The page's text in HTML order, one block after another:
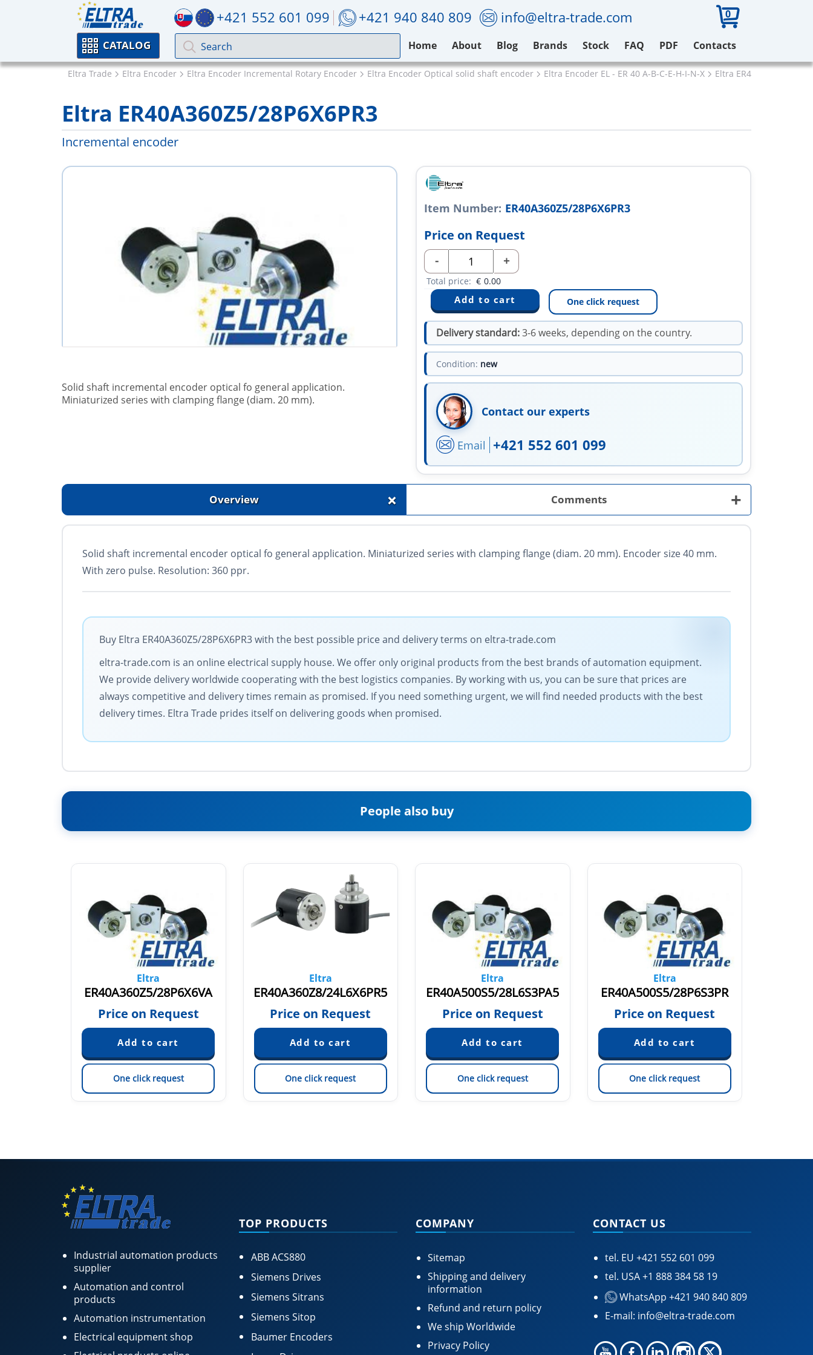
+421 552 601 099 +421 940 840 809 info@eltra-trade.com 0
CATALOG Home About Blog Brands Stock FAQ PDF Contacts
Eltra Trade Eltra Encoder Eltra Encoder Incremental Rotary Encoder Eltra Encoder Optical solid shaft encoder Eltra Encoder EL - ER 40 A-B-C-E-H-I-N-X Eltra ER40A360Z5/
Eltra ER40A360Z5/28P6X6PR3
Incremental encoder
Solid shaft incremental encoder optical fo general application.
Miniaturized series with clamping flange (diam. 20 mm).
Item Number: ER40A360Z5/28P6X6PR3
Price on Request
- +
Total price: € 0.00
One click request
Delivery standard:3-6 weeks, depending on the country.
Condition: new
Contact our experts
Email +421 552 601 099
Overview + Comments +
Solid shaft incremental encoder optical fo general application. Miniaturized series with clamping flange (diam. 20 mm). Encoder size 40 mm.
With zero pulse. Resolution: 360 ppr.
Buy Eltra ER40A360Z5/28P6X6PR3 with the best possible price and delivery terms on eltra-trade.com
eltra-trade.com is an online electrical supply house. We offer only original products from the best brands of automation equipment.
We provide delivery worldwide cooperating with the best logistics companies. By working with us, you can be sure that prices are
always competitive and delivery times remain as promised. If you need something urgent, we will find needed products with the best
delivery times. Eltra Trade prides itself on delivering goods when promised.
People also buy
Eltra
ER40A360Z5/28P6X6VA
Price on Request
One click request
Eltra
ER40A360Z8/24L6X6PR5
Price on Request
One click request
Eltra
ER40A500S5/28L6S3PA5
Price on Request
One click request
Eltra
ER40A500S5/28P6S3PR
Price on Request
One click request
Industrial automation products
supplier
Automation and control
products
Automation instrumentation
Electrical equipment shop
TOP PRODUCTS
ABB ACS880
Siemens Drives
Siemens Sitrans
Siemens Sitop
Baumer Encoders
COMPANY
Sitemap
Shipping and delivery
information
Refund and return policy
We ship Worldwide
Privacy Policy
CONTACT US
tel. EU +421 552 601 099
tel. USA+1 888 384 58 19
WhatsApp +421 940 840 809
E-mail: info@eltra-trade.com